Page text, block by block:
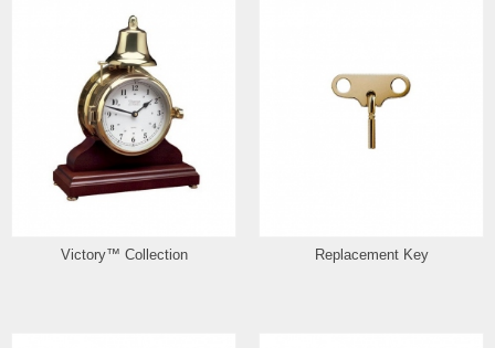
Victory™ Collection Replacement Key